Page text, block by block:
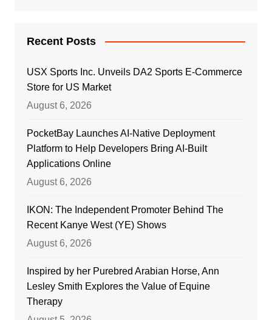
Recent Posts
USX Sports Inc. Unveils DA2 Sports E-Commerce
Store for US Market
August 6, 2026
PocketBay Launches AI-Native Deployment
Platform to Help Developers Bring AI-Built
Applications Online
August 6, 2026
IKON: The Independent Promoter Behind The
Recent Kanye West (YE) Shows
August 6, 2026
Inspired by her Purebred Arabian Horse, Ann
Lesley Smith Explores the Value of Equine
Therapy